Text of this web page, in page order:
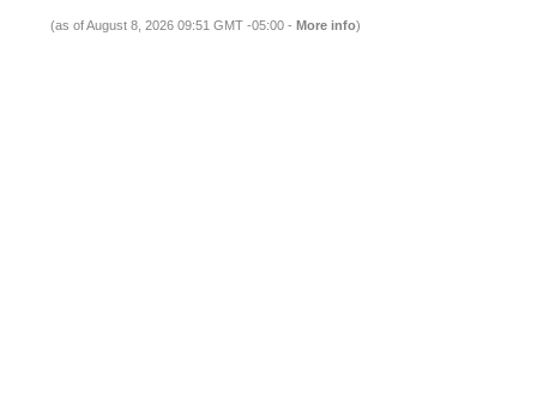
(as of August 8, 2026 09:51 GMT -05:00 - More info)